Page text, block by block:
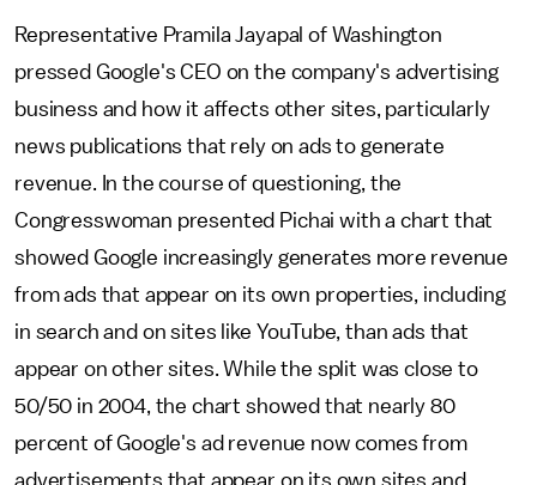
Representative Pramila Jayapal of Washington
pressed Google's CEO on the company's advertising
business and how it affects other sites, particularly
news publications that rely on ads to generate
revenue. In the course of questioning, the
Congresswoman presented Pichai with a chart that
showed Google increasingly generates more revenue
from ads that appear on its own properties, including
in search and on sites like YouTube, than ads that
appear on other sites. While the split was close to
50/50 in 2004, the chart showed that nearly 80
percent of Google's ad revenue now comes from
advertisements that appear on its own sites and